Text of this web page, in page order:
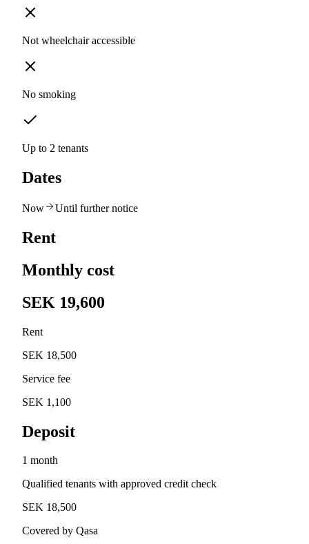
Not wheelchair accessible
No smoking
Up to 2 tenants
Dates
Now Until further notice
Rent
Monthly cost
SEK 19,600
Rent
SEK 18,500
Service fee
SEK 1,100
Deposit
1 month
Qualified tenants with approved credit check
SEK 18,500
Covered by Qasa